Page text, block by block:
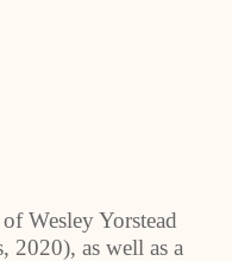
Wesley Yorstead
2020), as well as a